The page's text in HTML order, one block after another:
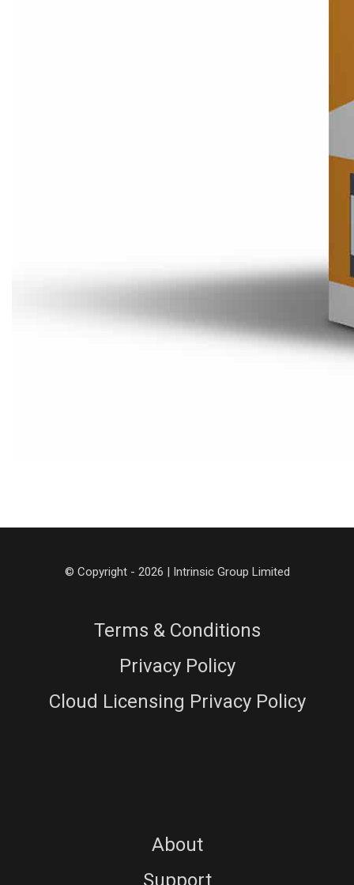
© Copyright - 2026 | Intrinsic Group Limited
Terms & Conditions
Privacy Policy
Cloud Licensing Privacy Policy
About
Support